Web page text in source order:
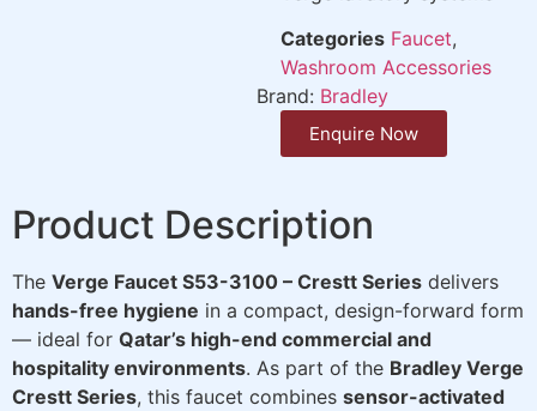
Categories Faucet,
Washroom Accessories
Brand: Bradley
Enquire Now
Product Description
The Verge Faucet S53-3100 – Crestt Series delivers
hands-free hygiene in a compact, design-forward form
— ideal for Qatar’s high-end commercial and
hospitality environments. As part of the Bradley Verge
Crestt Series, this faucet combines sensor-activated